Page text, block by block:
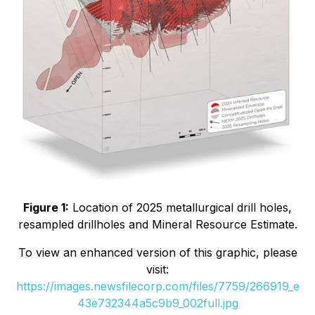
Figure 1: Location of 2025 metallurgical drill holes,
resampled drillholes and Mineral Resource Estimate.
To view an enhanced version of this graphic, please
visit:
https://images.newsfilecorp.com/files/7759/266919_e
43e732344a5c9b9_002full.jpg